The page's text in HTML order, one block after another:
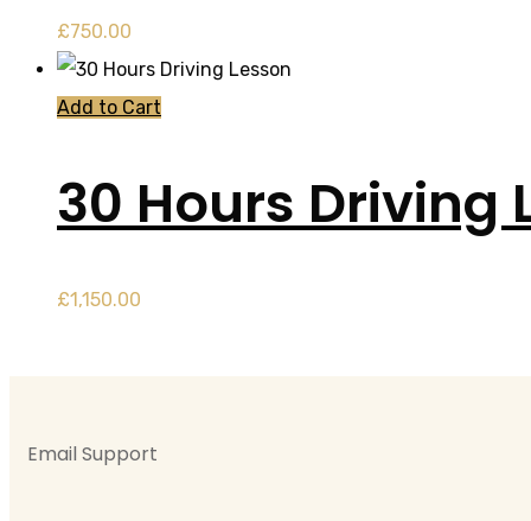
£750.00
Add to Cart
30 Hours Driving
£1,150.00
Email Support